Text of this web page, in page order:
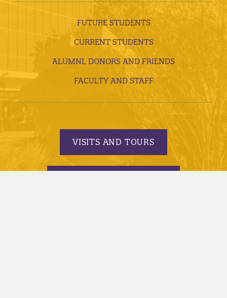
FUTURE STUDENTS
CURRENT STUDENTS
ALUMNI, DONORS AND FRIENDS
FACULTY AND STAFF
VISITS AND TOURS